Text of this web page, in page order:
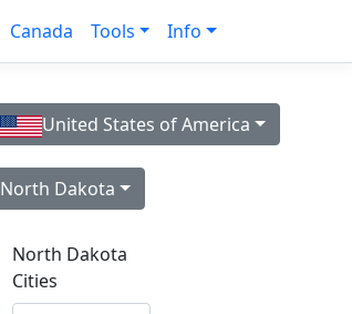
Canada Tools Info
United States of America
North Dakota
North Dakota
Cities